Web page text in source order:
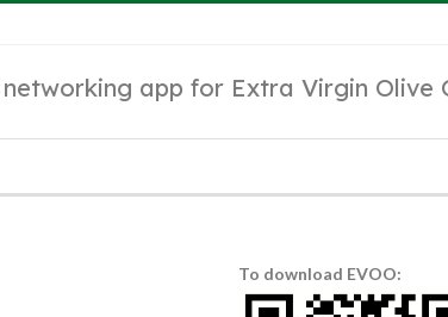
app for Extra Virgin Olive
To download EVOO: